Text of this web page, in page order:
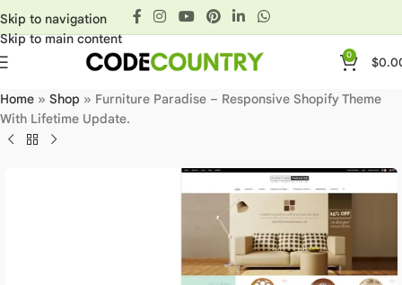
Skip to navigation
Skip to main content
0 $
Home » Shop » Furniture Paradise – Responsive Shopify Theme
With Lifetime Update.